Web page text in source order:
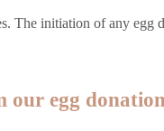
initiation of any egg
our egg